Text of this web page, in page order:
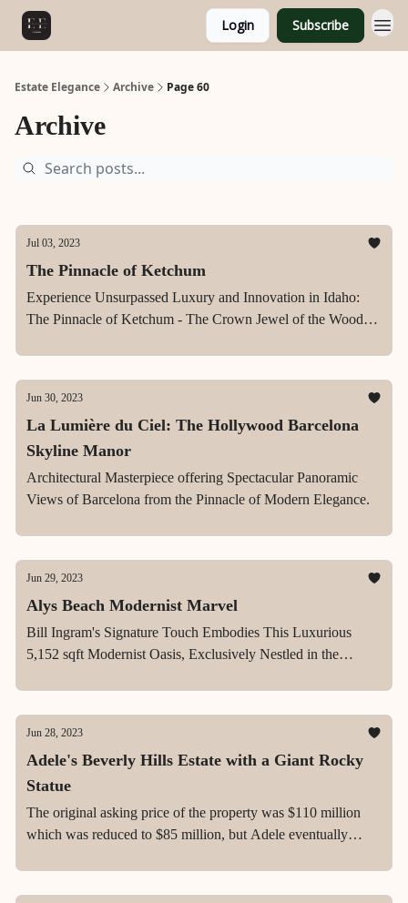
Login Subscribe
Estate Elegance Archive Page 60
Archive
Jul 03, 2023
The Pinnacle of Ketchum
Experience Unsurpassed Luxury and Innovation in Idaho:
The Pinnacle of Ketchum - The Crown Jewel of the Wood
Jun 30, 2023
La Lumière du Ciel: The Hollywood Barcelona
Skyline Manor
Architectural Masterpiece offering Spectacular Panoramic
Views of Barcelona from the Pinnacle of Modern Elegance.
Jun 29, 2023
Alys Beach Modernist Marvel
Bill Ingram's Signature Touch Embodies This Luxurious
5,152 sqft Modernist Oasis, Exclusively Nestled in the
Jun 28, 2023
Adele's Beverly Hills Estate with a Giant Rocky
Statue
The original asking price of the property was $110 million
which was reduced to $85 million, but Adele eventually